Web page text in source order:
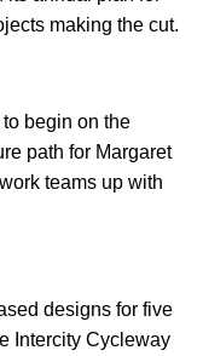
making the cut.
begin on the
path for Margaret
teams up with
designs for five
Intercity Cycleway